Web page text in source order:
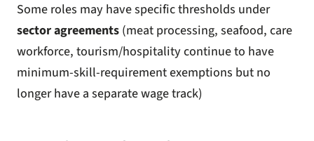
Some roles may have specific thresholds under
sector agreements (meat processing, seafood, care
workforce, tourism/hospitality continue to have
minimum-skill-requirement exemptions but no
longer have a separate wage track)